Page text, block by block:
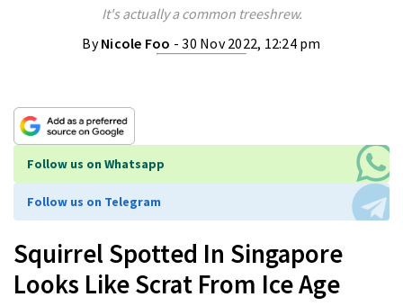
It's actually a common treeshrew.
ByNicole Foo - 30 Nov 2022, 12:24 pm
Follow us on Whatsapp
Follow us on Telegram
Squirrel Spotted In Singapore
Looks Like Scrat From Ice Age